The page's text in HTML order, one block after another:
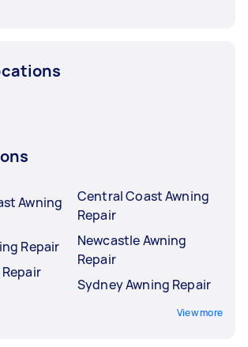
Awning
Repair
Central Coast Awning
Repair
Newcastle Awning
Repair
Sydney Awning Repair
View more